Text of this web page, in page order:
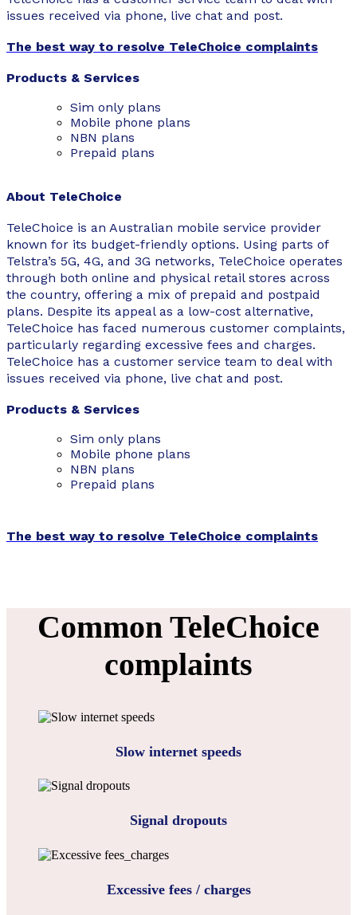
issues received via phone, live chat and post.
The best way to resolve TeleChoice complaints
Products & Services
Sim only plans
Mobile phone plans
NBN plans
Prepaid plans
About TeleChoice
TeleChoice is an Australian mobile service provider
known for its budget-friendly options. Using parts of
Telstra’s 5G, 4G, and 3G networks, TeleChoice operates
through both online and physical retail stores across
the country, offering a mix of prepaid and postpaid
plans. Despite its appeal as a low-cost alternative,
TeleChoice has faced numerous customer complaints,
particularly regarding excessive fees and charges.
TeleChoice has a customer service team to deal with
issues received via phone, live chat and post.
Products & Services
Sim only plans
Mobile phone plans
NBN plans
Prepaid plans
The best way to resolve TeleChoice complaints
Common TeleChoice
complaints
Slow internet speeds
Signal dropouts
Excessive fees / charges